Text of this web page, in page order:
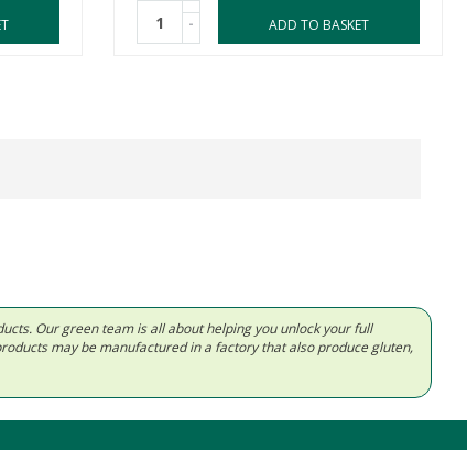
- ADD TO BASKET
Our green team is all about helping you unlock your full
may be manufactured in a factory that also produce gluten,